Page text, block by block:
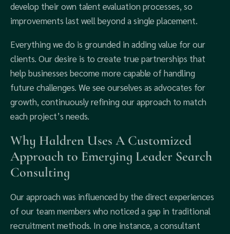
develop their own talent evaluation processes, so
improvements last well beyond a single placement.
Everything we do is grounded in adding value for our
clients. Our desire is to create true partnerships that
help businesses become more capable of handling
future challenges. We see ourselves as advocates for
growth, continuously refining our approach to match
each project’s needs.
Why Haldren Uses A Customized
Approach to Emerging Leader Search
Consulting
Our approach was influenced by the direct experiences
of our team members who noticed a gap in traditional
recruitment methods. In one instance, a consultant